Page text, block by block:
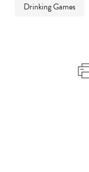
Drinking Games